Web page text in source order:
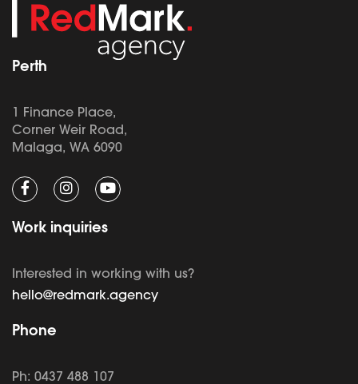
Perth
1 Finance Place,
Corner Weir Road,
Malaga, WA 6090
Work inquiries
Interested in working with us?
hello@redmark.agency
Phone
Ph: 0437 488 107